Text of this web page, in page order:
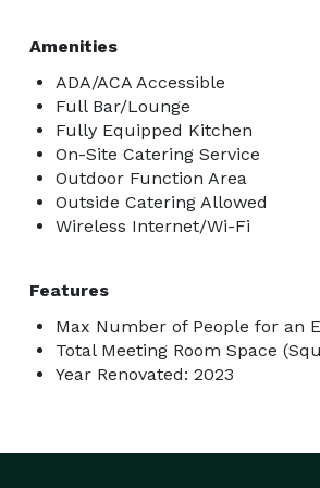
Amenities
ADA/ACA Accessible
Full Bar/Lounge
Fully Equipped Kitchen
On-Site Catering Service
Outdoor Function Area
Outside Catering Allowed
Wireless Internet/Wi-Fi
Features
Max Number of People for an
Total Meeting Room Space
Year Renovated: 2023